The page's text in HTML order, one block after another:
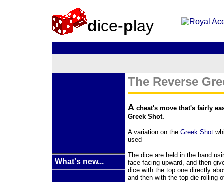
dice-play
What's new...
The Reverse
A cheat's move that's fairly
Greek Shot.
A variation on the Greek Shot
used
The dice are held in the hand
face facing upward, and then
dice with the top one directly
and then with the top die rolling